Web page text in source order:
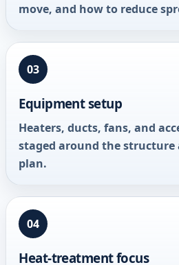
move, and how to reduce
03
Equipment setup
Heaters, ducts, fans, and
staged around the
plan.
04
Heat-treatment focus